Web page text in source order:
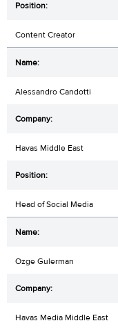
Content Creator
Alessandro Candotti
Havas Middle East
Head of Social Media
Ozge Gulerman
Havas Media Middle East